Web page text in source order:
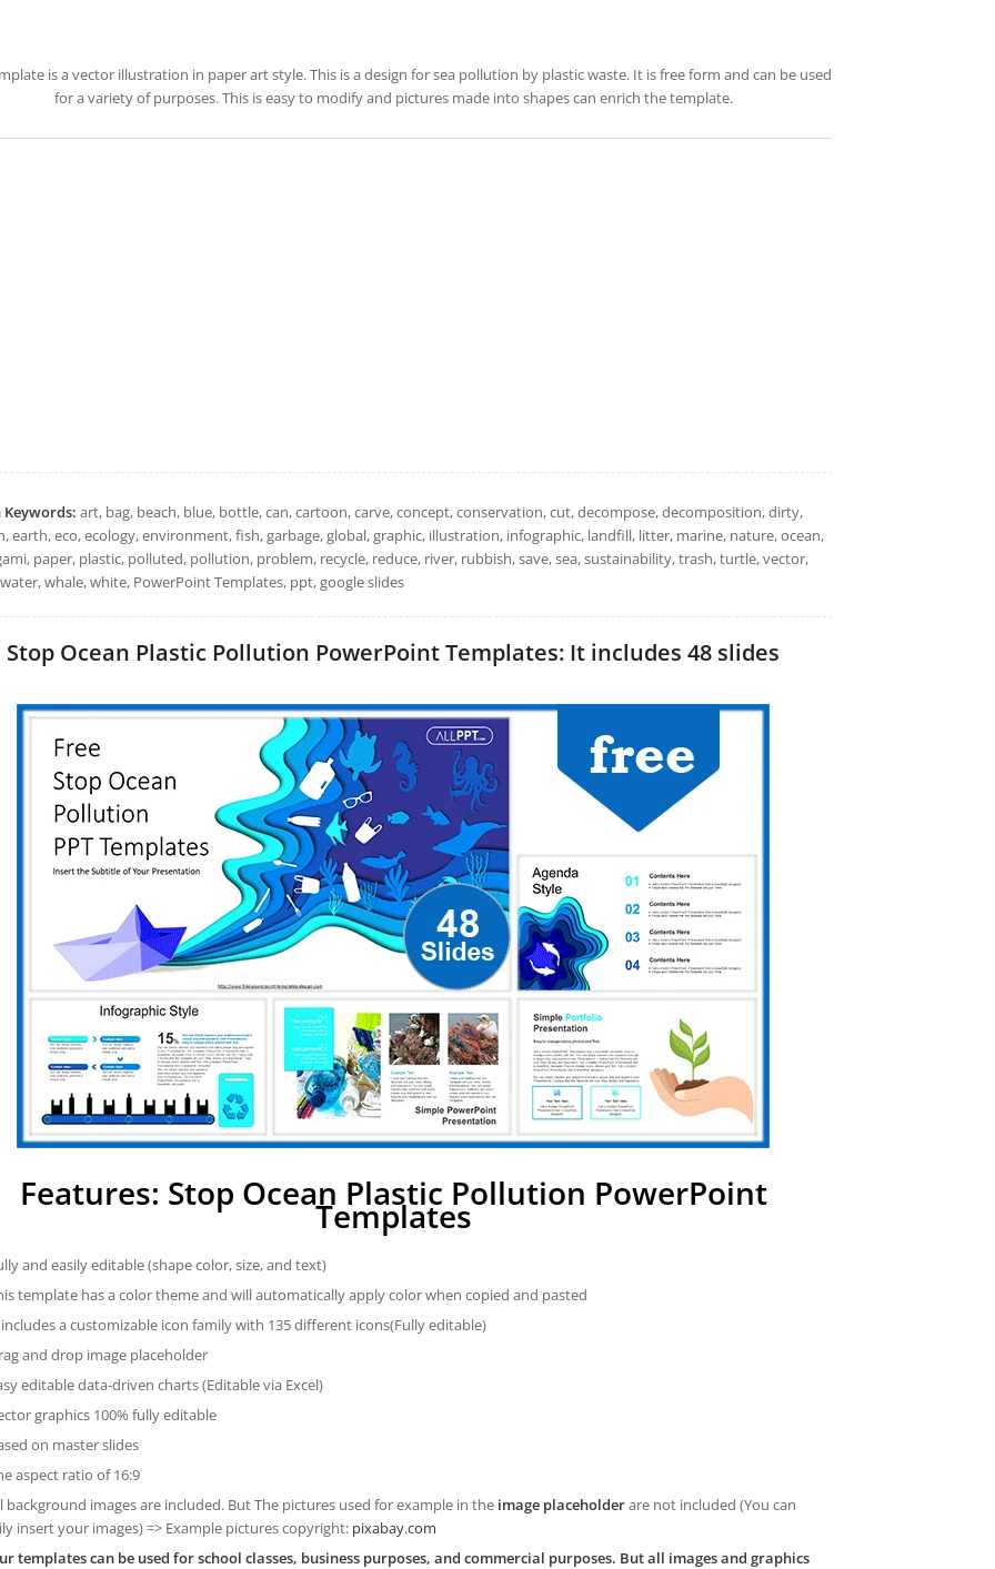
is a vector illustration in paper art style. This is a design for sea pollution by plastic waste. It is free form and can be used
for a variety of purposes. This is easy to modify and pictures made into shapes can enrich the template.
Keywords: art, bag, beach, blue, bottle, can, cartoon, carve, concept, conservation, cut, decompose, decomposition, dirty,
earth, eco, ecology, environment, fish, garbage, global, graphic, illustration, infographic, landfill, litter, marine, nature, ocean,
paper, plastic, polluted, pollution, problem, recycle, reduce, river, rubbish, save, sea, sustainability, trash, turtle, vector,
whale, white, PowerPoint Templates, ppt, google slides
Stop Ocean Plastic Pollution PowerPoint Templates: It includes 48 slides
Features: Stop Ocean Plastic Pollution PowerPoint
Templates
and easily editable (shape color, size, and text)
template has a color theme and will automatically apply color when copied and pasted
a customizable icon family with 135 different icons(Fully editable)
and drop image placeholder
editable data-driven charts (Editable via Excel)
graphics 100% fully editable
on master slides
aspect ratio of 16:9
background images are included. But The pictures used for example in the image placeholderare not included (You can
insert your images) => Example pictures copyright: pixabay.com
templates can be used for school classes, business purposes, and commercial purposes. But all images and graphics